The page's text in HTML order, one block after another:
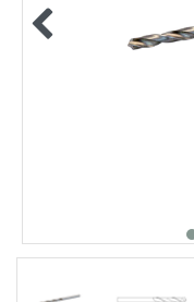
GLUE & SEALANTS